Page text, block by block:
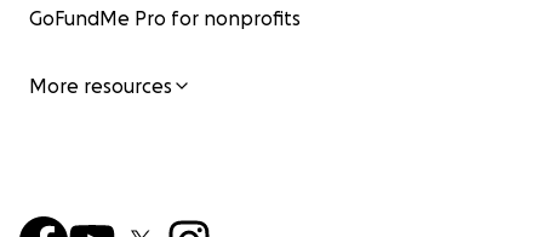
GoFundMe Pro for nonprofits
More resources